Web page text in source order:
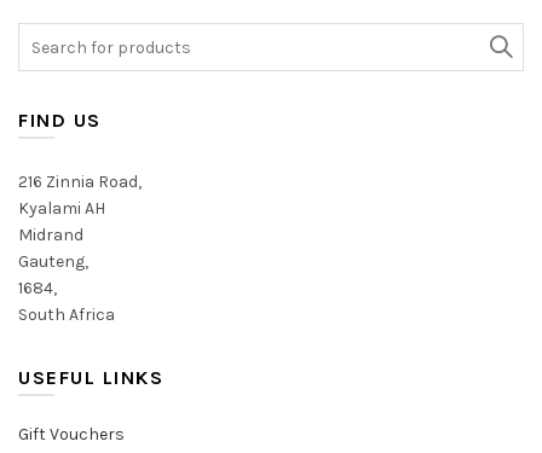
FIND US
216 Zinnia Road,
Kyalami AH
Midrand
Gauteng,
1684,
South Africa
USEFUL LINKS
Gift Vouchers